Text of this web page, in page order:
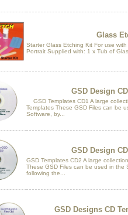
Glass
Starter Glass Etching Kit For use
Portrait Supplied with: 1 x Tub of
GSD Design
GSD Templates CD1 A large
Templates These GSD Files can be
Software, by...
GSD Design
GSD Templates CD2 A large
These GSD Files can be used in the
following the...
GSD Designs CD